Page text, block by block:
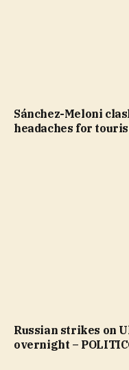
Sánchez-Meloni
headaches for
Russian strikes on
overnight –